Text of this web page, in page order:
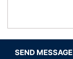
SEND MESSAGE